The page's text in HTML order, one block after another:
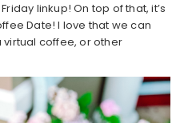
linkup! On top of that, it’s
Date! I love that we can
coffee, or other